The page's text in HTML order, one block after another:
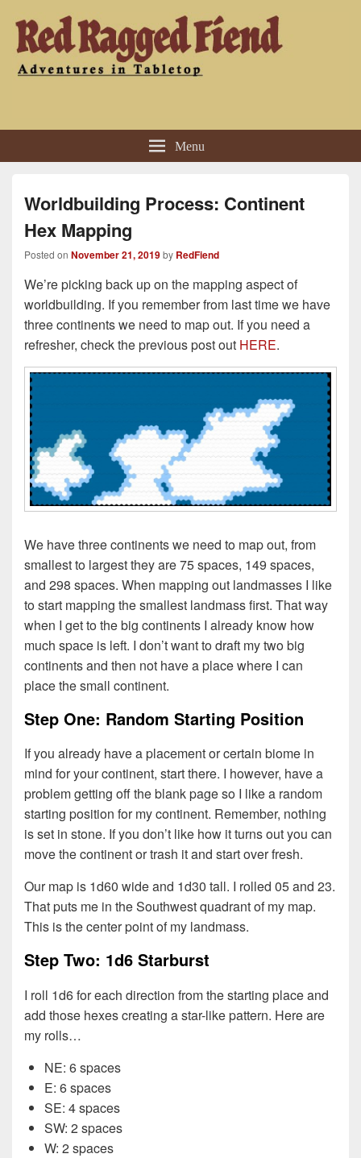
Red Ragged Fiend
Menu
Worldbuilding Process: Continent
Hex Mapping
Posted on November 21, 2019by RedFiend
We’re picking back up on the mapping aspect of
worldbuilding. If you remember from last time we have
three continents we need to map out. If you need a
refresher, check the previous post out HERE.
We have three continents we need to map out, from
smallest to largest they are 75 spaces, 149 spaces,
and 298 spaces. When mapping out landmasses I like
to start mapping the smallest landmass first. That way
when I get to the big continents I already know how
much space is left. I don’t want to draft my two big
continents and then not have a place where I can
place the small continent.
Step One: Random Starting Position
If you already have a placement or certain biome in
mind for your continent, start there. I however, have a
problem getting off the blank page so I like a random
starting position for my continent. Remember, nothing
is set in stone. If you don’t like how it turns out you can
move the continent or trash it and start over fresh.
Our map is 1d60 wide and 1d30 tall. I rolled 05 and 23.
That puts me in the Southwest quadrant of my map.
This is the center point of my landmass.
Step Two: 1d6 Starburst
I roll 1d6 for each direction from the starting place and
add those hexes creating a star-like pattern. Here are
my rolls…
NE: 6 spaces
E: 6 spaces
SE: 4 spaces
SW: 2 spaces
W: 2 spaces